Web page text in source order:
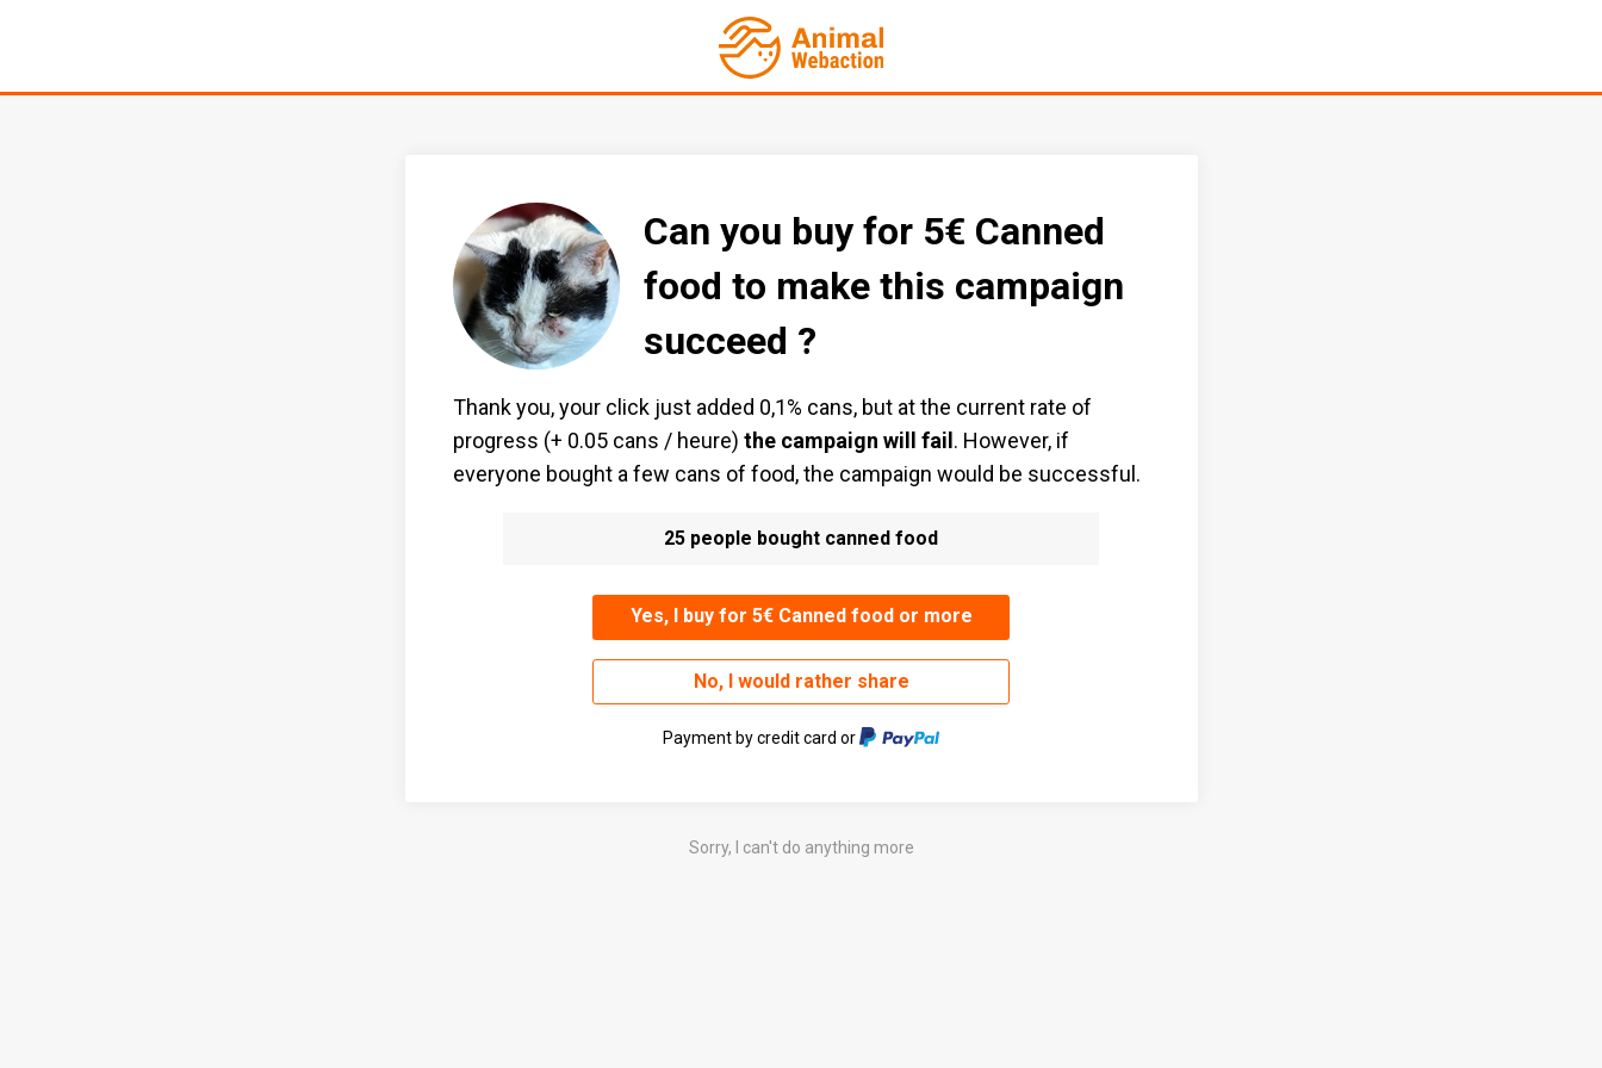
Can you buy for 5€ Canned
food to make this campaign
succeed ?
Thank you, your click just added 0,1% cans, but at the current rate of
progress (+ 0.05 cans / heure) the campaign will fail . However, if
everyone bought a few cans of food, the campaign would be successful.
25 people bought canned food
Yes, I buy for 5€ Canned food or more
No, I would rather share
Payment by credit card or
Sorry, I can't do anything more